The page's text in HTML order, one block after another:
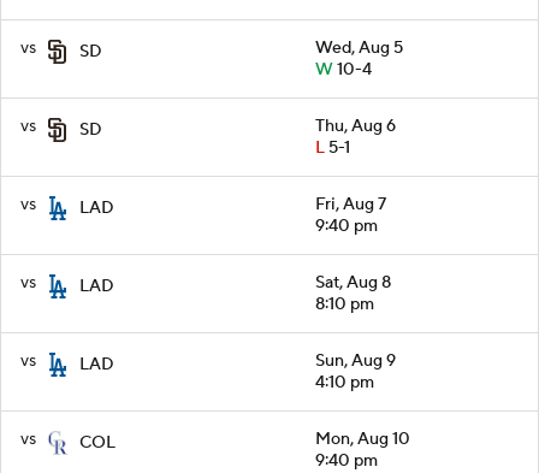
vs SD
Wed, Aug 5
W10-4
vs SD
Thu, Aug 6
L5-1
vs LAD
Fri, Aug 7
9:40 pm
vs LAD
Sat, Aug 8
8:10 pm
vs LAD
Sun, Aug 9
4:10 pm
vs COL
Mon, Aug 10
9:40 pm